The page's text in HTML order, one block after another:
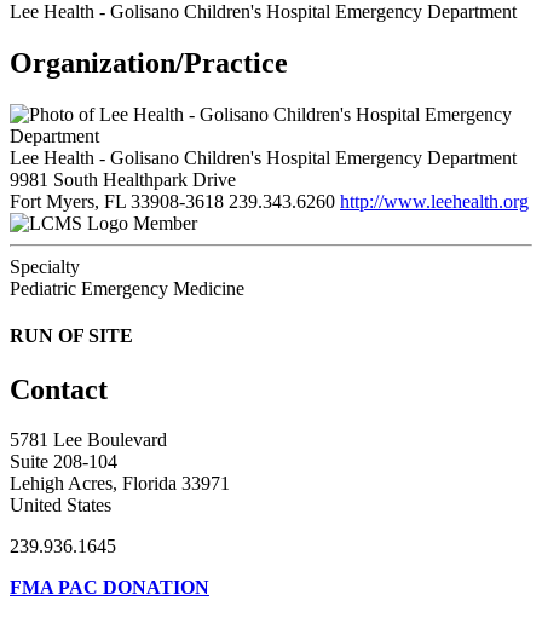
Lee Health - Golisano Children's Hospital Emergency Department
Organization/Practice
Lee Health - Golisano Children's Hospital Emergency Department
9981 South Healthpark Drive
Fort Myers, FL 33908-3618 239.343.6260 http://www.leehealth.org
Member
Specialty
Pediatric Emergency Medicine
RUN OF SITE
Contact
5781 Lee Boulevard
Suite 208-104
Lehigh Acres, Florida 33971
United States
239.936.1645
FMA PAC DONATION